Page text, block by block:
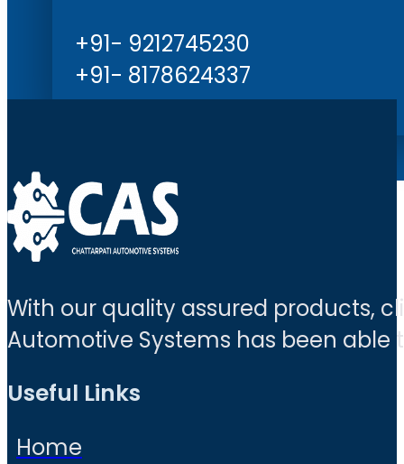
+91- 9212745230
+91- 8178624337
With our quality assured products,
Automotive Systems has been
Useful Links
Home